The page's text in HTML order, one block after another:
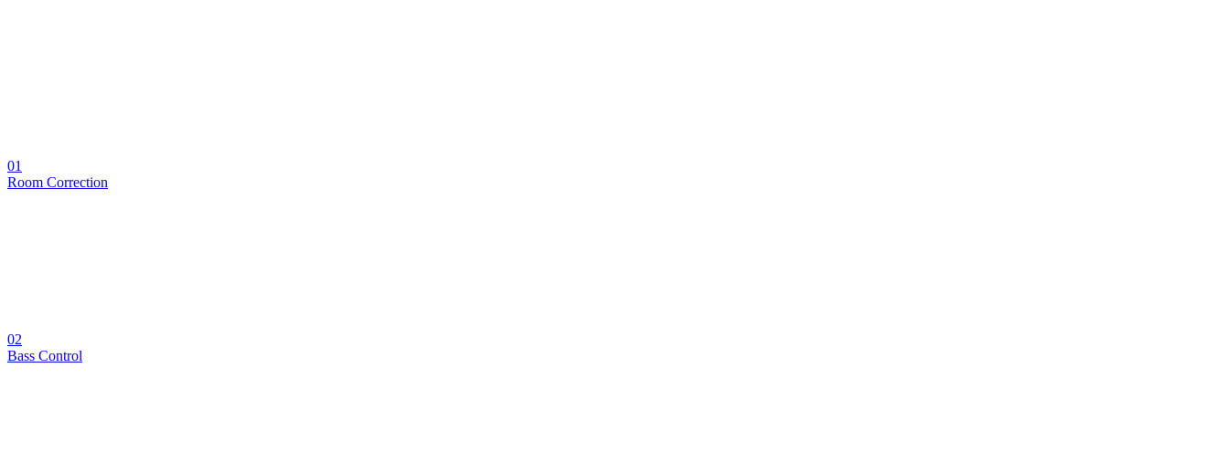
01
Room Correction
02
Bass Control